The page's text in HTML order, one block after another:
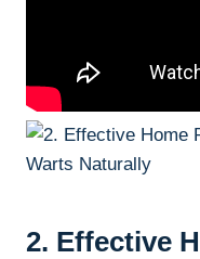
2. Effective